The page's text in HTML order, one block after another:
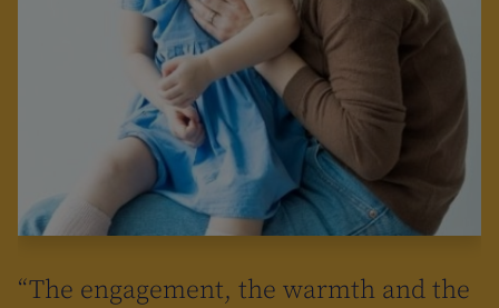
“The engagement, the warmth and the